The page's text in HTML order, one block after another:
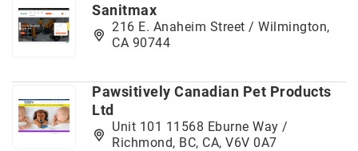
Sanitmax
216 E. Anaheim Street / Wilmington,
CA 90744
Pawsitively Canadian Pet Products
Ltd
Unit 101 11568 Eburne Way /
Richmond, BC, CA, V6V 0A7